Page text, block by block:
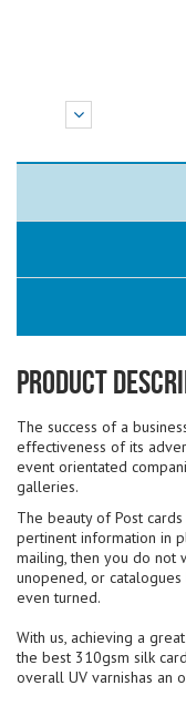
Product
The success of a
effectiveness of its
event orientated
galleries.
The beauty of Post
pertinent information in
mailing, then you do not
unopened, or
even turned.
With us, achieving a
the best 310gsm silk
overall UV varnishas an